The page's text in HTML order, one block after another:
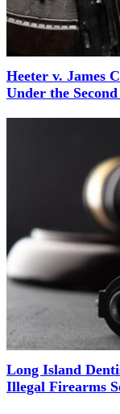
Heeter v. James
Under the
Long Island
Illegal Firearms